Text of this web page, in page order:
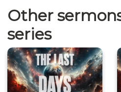
Other
series